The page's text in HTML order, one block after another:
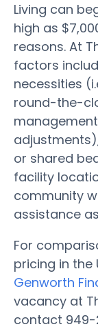
Living can
high as
reasons. At
factors
necessities
round-the-
or shared
facility
community
assistance
For
pricing in the
Genworth
vacancy at
contact 949-